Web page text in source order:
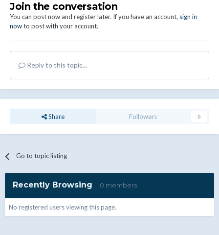
Join the conversation
You can post now and register later. If you have an account, sign in
nowto post with your account.
Reply to this topic...
Share Followers 0
Go to topic listing
Recently Browsing 0 members
No registered users viewing this page.